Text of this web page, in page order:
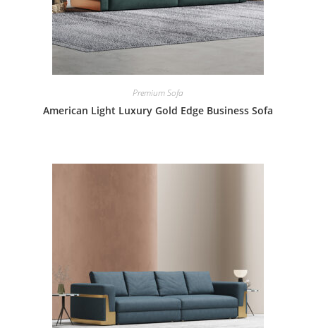
Premium Sofa
American Light Luxury Gold Edge Business Sofa